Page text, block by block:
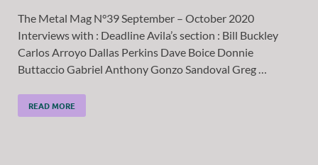
The Metal Mag N°39 September – October 2020
Interviews with : Deadline Avila’s section : Bill Buckley
Carlos Arroyo Dallas Perkins Dave Boice Donnie
Buttaccio Gabriel Anthony Gonzo Sandoval Greg …
READ MORE